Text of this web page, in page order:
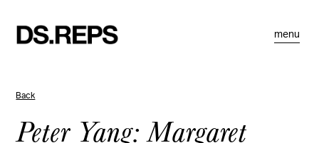
menu
Back
Peter Yang: Margaret